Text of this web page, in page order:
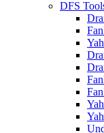
DFS